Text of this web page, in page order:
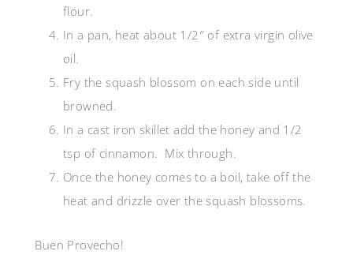
flour.
In a pan, heat about 1/2″ of extra virgin olive
oil.
Fry the squash blossom on each side until
browned.
In a cast iron skillet add the honey and 1/2
tsp of cinnamon. Mix through.
Once the honey comes to a boil, take off the
heat and drizzle over the squash blossoms.
Buen Provecho!